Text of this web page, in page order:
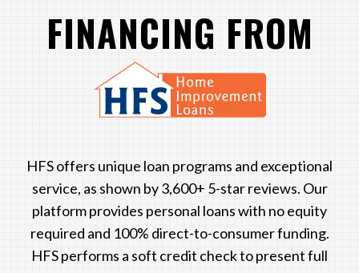
FINANCING FROM
LOGO
HFS offers unique loan programs and exceptional
service, as shown by 3,600+ 5-star reviews. Our
platform provides personal loans with no equity
required and 100% direct-to-consumer funding.
HFS performs a soft credit check to present full